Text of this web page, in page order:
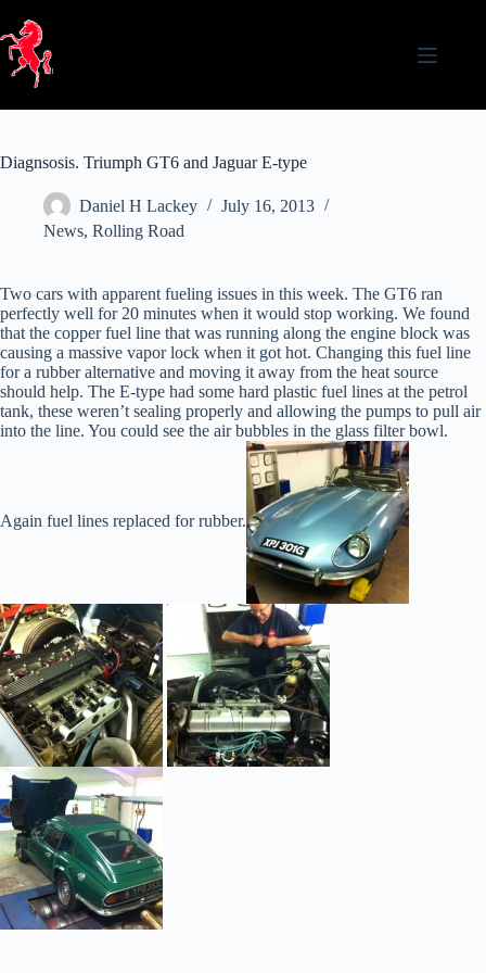
content
Diagnsosis. Triumph GT6 and Jaguar E-type
Daniel H Lackey
July 16, 2013
News, Rolling Road
Two cars with apparent fueling issues in this week. The GT6 ran
perfectly well for 20 minutes when it would stop working. We found
that the copper fuel line that was running along the engine block was
causing a massive vapor lock when it got hot. Changing this fuel line
for a rubber alternative and moving it away from the heat source
should help. The E-type had some hard plastic fuel lines at the petrol
tank, these weren’t sealing properly and allowing the pumps to pull air
into the line. You could see the air bubbles in the glass filter bowl.
Again fuel lines replaced for rubber.